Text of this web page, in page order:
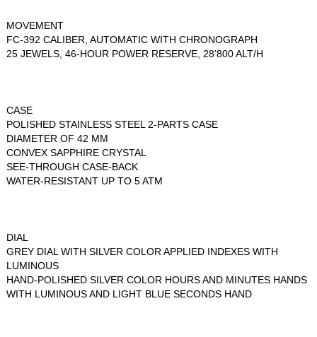
MOVEMENT
FC-392 CALIBER, AUTOMATIC WITH CHRONOGRAPH
25 JEWELS, 46-HOUR POWER RESERVE, 28’800 ALT/H
CASE
POLISHED STAINLESS STEEL 2-PARTS CASE
DIAMETER OF 42 MM
CONVEX SAPPHIRE CRYSTAL
SEE-THROUGH CASE-BACK
WATER-RESISTANT UP TO 5 ATM
DIAL
GREY DIAL WITH SILVER COLOR APPLIED INDEXES WITH
LUMINOUS
HAND-POLISHED SILVER COLOR HOURS AND MINUTES HANDS
WITH LUMINOUS AND LIGHT BLUE SECONDS HAND